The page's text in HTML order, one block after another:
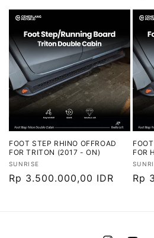
FOOT STEP RHINO OFFROAD
FOR TRITON (2017 - ON)
Vendor:
SUNRISE
Harga
Rp 3.500.000,00 IDR
FOR
Rp